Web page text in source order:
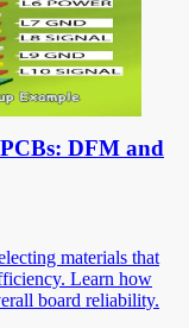
DFM and
materials that
Learn how
board reliability.